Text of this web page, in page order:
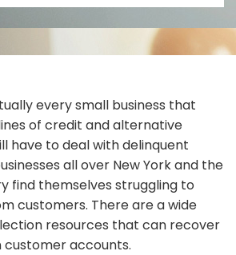
every small business that
of credit and alternative
have to deal with delinquent
all over New York and the
find themselves struggling to
customers. There are a wide
resources that can recover
accounts.